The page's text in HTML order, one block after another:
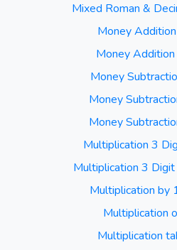
Mixed Roman &
Money
Money Addition
Money
Money
Money
Multiplication 3
Multiplication 3
Multiplication by
Multiplication
Multiplication